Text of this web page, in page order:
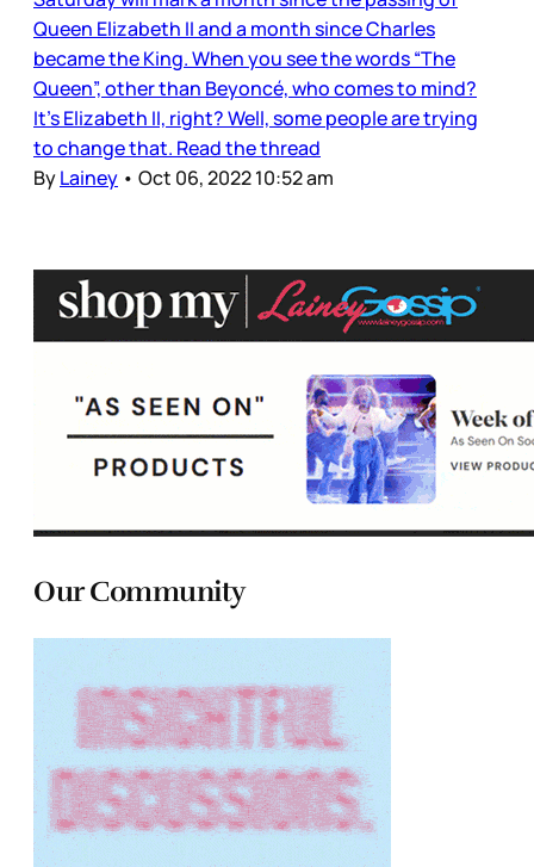
Queen Elizabeth II and a month since Charles
became the King. When you see the words “The
Queen”, other than Beyoncé, who comes to mind?
It’s Elizabeth II, right? Well, some people are trying
to change that. Read the thread
ByLainey • Oct 06, 2022 10:52 am
Our Community